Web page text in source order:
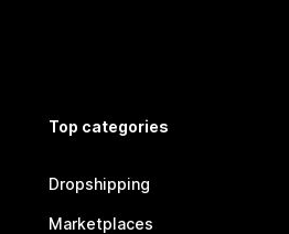
Top categories
Dropshipping
Marketplaces